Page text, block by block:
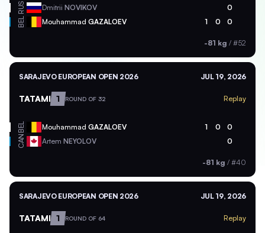
RUS Dmitrii NOVIKOV 0
BEL Mouhammad GAZALOEV 1 0 0
-81 kg / #52
SARAJEVO EUROPEAN OPEN 2026 JUL 19, 2026
TATAMI 1 ROUND OF 32 Replay
BEL Mouhammad GAZALOEV 1 0 0
CAN Artem NEYOLOV 0
-81 kg / #40
SARAJEVO EUROPEAN OPEN 2026 JUL 19, 2026
TATAMI 1 ROUND OF 64 Replay